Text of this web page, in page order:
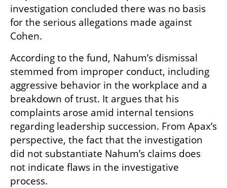
investigation concluded there was no basis
for the serious allegations made against
Cohen.
According to the fund, Nahum’s dismissal
stemmed from improper conduct, including
aggressive behavior in the workplace and a
breakdown of trust. It argues that his
complaints arose amid internal tensions
regarding leadership succession. From Apax’s
perspective, the fact that the investigation
did not substantiate Nahum’s claims does
not indicate flaws in the investigative
process.